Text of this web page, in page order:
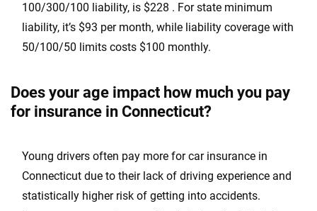
Vermont
Virginia
Washington, D.C.
Wisconsin
Wyoming
100/300/100 liability, is $228 . For state minimum
liability, it’s $93 per month, while liability coverage with
50/100/50 limits costs $100 monthly.
Does your age impact how much you pay
for insurance in Connecticut?
Young drivers often pay more for car insurance in
Connecticut due to their lack of driving experience and
statistically higher risk of getting into accidents.